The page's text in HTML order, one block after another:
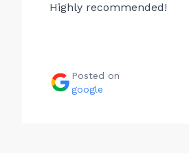
Highly recommended!
Posted on
google